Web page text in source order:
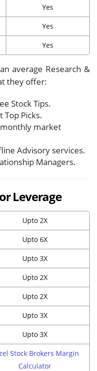
Yes
Yes
Yes
average Research &
they offer:
Stock Tips.
Top Picks.
market
Advisory services.
Managers.
Leverage
Upto 2X
Upto 6X
Upto 3X
Upto 2X
Upto 2X
Upto 3X
Upto 3X
Stock Brokers Margin
Calculator